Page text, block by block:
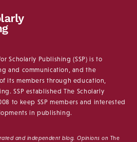
Scholarly Publishing (SSP) is to
and communication, and the
its members through education,
SSP established The Scholarly
to keep SSP members and interested
in publishing.
and independent blog. Opinions on The